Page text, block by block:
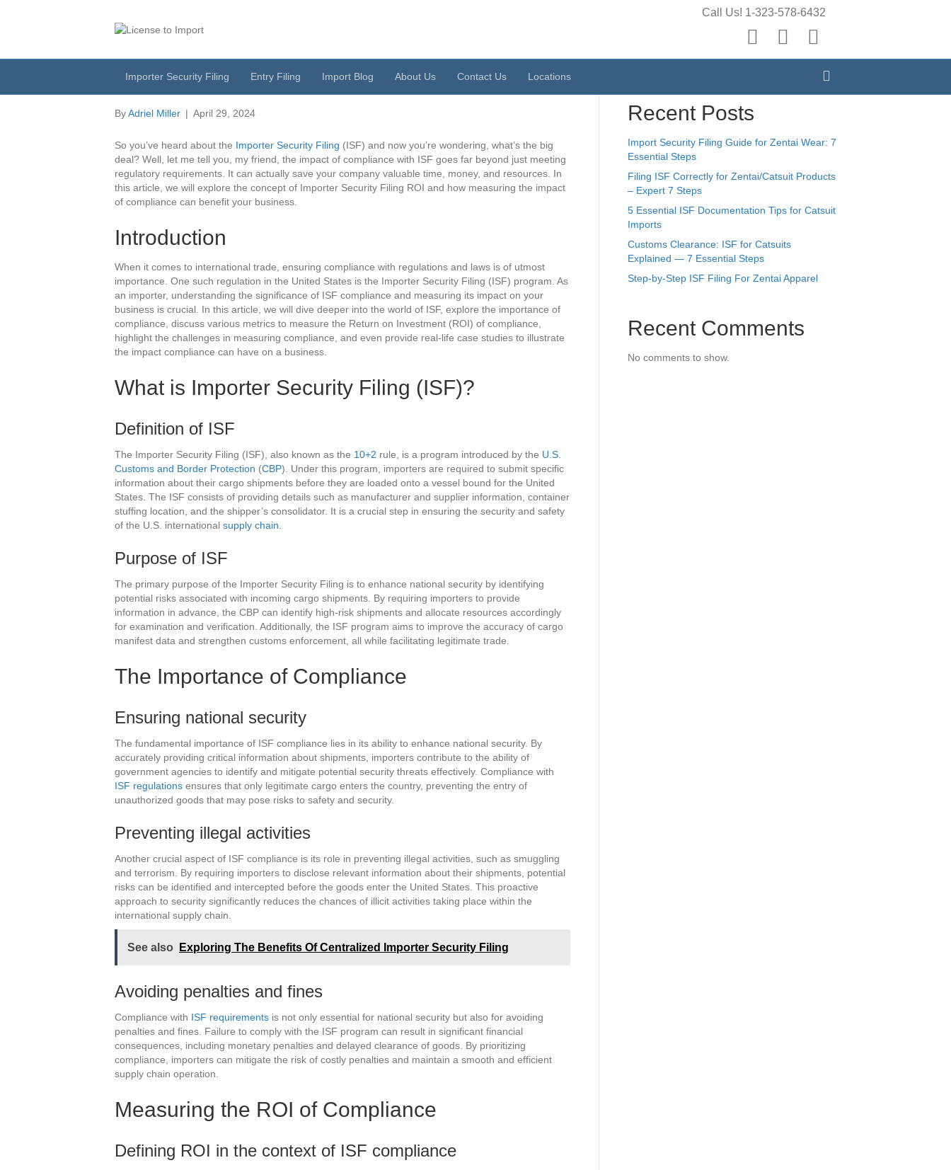
Call Us! 1-323-578-6432
o
t
m
i
-
w
e
Importer Security Filing Entry Filing Import Blog About Us Contact Us Locations
The Impact Of Compliance
ByAdriel Miller | April 29, 2024
So you’ve heard about the Importer Security Filing (ISF) and now you’re wondering, what’s the big
deal? Well, let me tell you, my friend, the impact of compliance with ISF goes far beyond just meeting
regulatory requirements. It can actually save your company valuable time, money, and resources. In
this article, we will explore the concept of Importer Security Filing ROI and how measuring the impact
of compliance can benefit your business.
Introduction
When it comes to international trade, ensuring compliance with regulations and laws is of utmost
importance. One such regulation in the United States is the Importer Security Filing (ISF) program. As
an importer, understanding the significance of ISF compliance and measuring its impact on your
business is crucial. In this article, we will dive deeper into the world of ISF, explore the importance of
compliance, discuss various metrics to measure the Return on Investment (ROI) of compliance,
highlight the challenges in measuring compliance, and even provide real-life case studies to illustrate
the impact compliance can have on a business.
What is Importer Security Filing (ISF)?
Definition of ISF
The Importer Security Filing (ISF), also known as the 10+2 rule, is a program introduced by the U.S.
Customs and Border Protection (CBP). Under this program, importers are required to submit specific
information about their cargo shipments before they are loaded onto a vessel bound for the United
States. The ISF consists of providing details such as manufacturer and supplier information, container
stuffing location, and the shipper’s consolidator. It is a crucial step in ensuring the security and safety
of the U.S. international supply chain
Purpose of ISF
The primary purpose of the Importer Security Filing is to enhance national security by identifying
potential risks associated with incoming cargo shipments. By requiring importers to provide
information in advance, the CBP can identify high-risk shipments and allocate resources accordingly
for examination and verification. Additionally, the ISF program aims to improve the accuracy of cargo
manifest data and strengthen customs enforcement, all while facilitating legitimate trade.
The Importance of Compliance
Ensuring national security
The fundamental importance of ISF compliance lies in its ability to enhance national security. By
accurately providing critical information about shipments, importers contribute to the ability of
government agencies to identify and mitigate potential security threats effectively. Compliance with
ISF regulations ensures that only legitimate cargo enters the country, preventing the entry of
unauthorized goods that may pose risks to safety and security.
Preventing illegal activities
Another crucial aspect of ISF compliance is its role in preventing illegal activities, such as smuggling
and terrorism. By requiring importers to disclose relevant information about their shipments, potential
risks can be identified and intercepted before the goods enter the United States. This proactive
approach to security significantly reduces the chances of illicit activities taking place within the
international supply chain.
See also Exploring The Benefits Of Centralized Importer Security Filing
Avoiding penalties and fines
Compliance with ISF requirements is not only essential for national security but also for avoiding
penalties and fines. Failure to comply with the ISF program can result in significant financial
consequences, including monetary penalties and delayed clearance of goods. By prioritizing
compliance, importers can mitigate the risk of costly penalties and maintain a smooth and efficient
supply chain operation.
Measuring the ROI of Compliance
Defining ROI in the context of ISF compliance
Search
Recent Posts
Import Security Filing Guide for Zentai Wear: 7
Essential Steps
Filing ISF Correctly for Zentai/Catsuit Products
– Expert 7 Steps
5 Essential ISF Documentation Tips for Catsuit
Imports
Customs Clearance: ISF for Catsuits
Explained — 7 Essential Steps
Step-by-Step ISF Filing For Zentai Apparel
Recent Comments
No comments to show.